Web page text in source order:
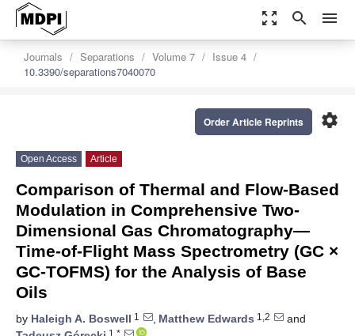
zoom_out_map search menu
Journals Separations Volume 7
Issue 4
10.3390/separations7040070
settings
Order Article Reprints
Open Access Article
Comparison of Thermal and Flow-Based
Modulation in Comprehensive Two-
Dimensional Gas Chromatography—
Time-of-Flight Mass Spectrometry (GC ×
GC-TOFMS) for the Analysis of Base
Oils
by Haleigh A. Boswell 1 , Matthew Edwards 1,2
and
1,*